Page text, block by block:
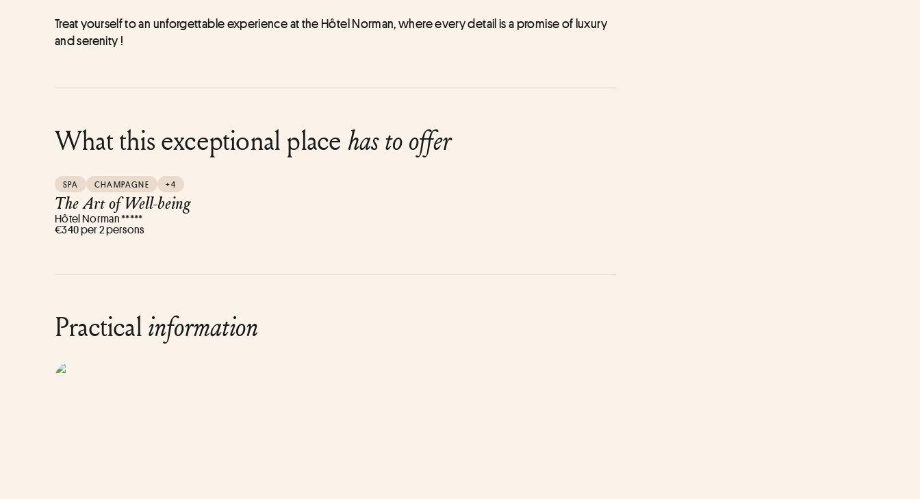
Treat yourself to an unforgettable experience at the Hôtel Norman, where every detail is a promise of luxury
and serenity !
What this exceptional place has to offer
SPA CHAMPAGNE +4
The Art of Well-being
Hôtel Norman *****
€340 per 2 persons
Practicalinformation